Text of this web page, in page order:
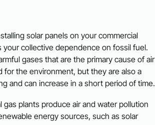
solar panels on your commercial
collective dependence on fossil fuel.
gases that are the primary cause of air
for the environment, but they are also a
and can increase in a short period of time.
plants produce air and water pollution
energy sources, such as solar